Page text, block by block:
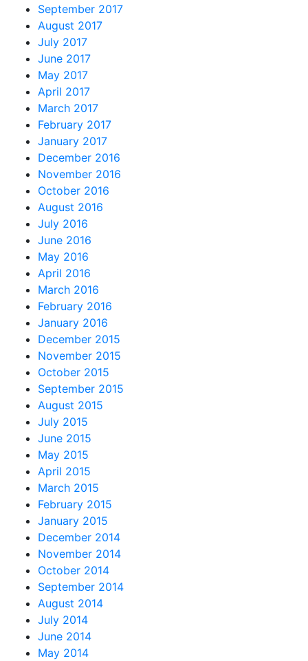
September 2017
August 2017
July 2017
June 2017
May 2017
April 2017
March 2017
February 2017
January 2017
December 2016
November 2016
October 2016
August 2016
July 2016
June 2016
May 2016
April 2016
March 2016
February 2016
January 2016
December 2015
November 2015
October 2015
September 2015
August 2015
July 2015
June 2015
May 2015
April 2015
March 2015
February 2015
January 2015
December 2014
November 2014
October 2014
September 2014
August 2014
July 2014
June 2014
May 2014